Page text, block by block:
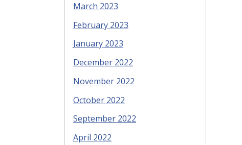
March 2023
February 2023
January 2023
December 2022
November 2022
October 2022
September 2022
April 2022